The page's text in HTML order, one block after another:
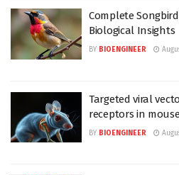
Complete
Biological Insights
BY BIOENGINEER
Targeted viral
receptors in
BY BIOENGINEER